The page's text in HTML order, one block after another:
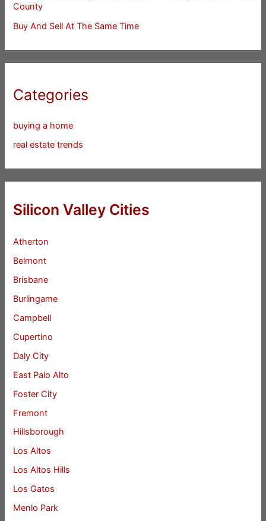
County
Buy And Sell At The Same Time
Categories
buying a home
real estate trends
Silicon Valley Cities
Atherton
Belmont
Brisbane
Burlingame
Campbell
Cupertino
Daly City
East Palo Alto
Foster City
Fremont
Hillsborough
Los Altos
Los Altos Hills
Los Gatos
Menlo Park